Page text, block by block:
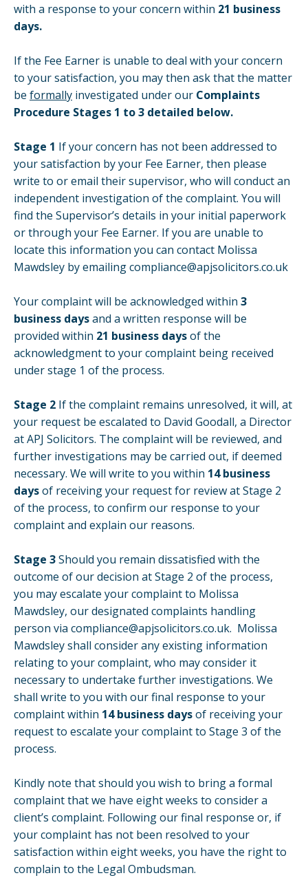
with a response to your concern within 21 business
days.
If the Fee Earner is unable to deal with your concern
to your satisfaction, you may then ask that the matter
be formally investigated under our Complaints
Procedure Stages 1 to 3 detailed below.
Stage 1 If your concern has not been addressed to
your satisfaction by your Fee Earner, then please
write to or email their supervisor, who will conduct an
independent investigation of the complaint. You will
find the Supervisor’s details in your initial paperwork
or through your Fee Earner. If you are unable to
locate this information you can contact Molissa
Mawdsley by emailingcompliance@apjsolicitors.co.uk
Your complaint will be acknowledged within 3
business daysand a written response will be
provided within 21 business daysof the
acknowledgment to your complaint being received
under stage 1 of the process.
Stage 2 If the complaint remains unresolved, it will, at
your request be escalated to David Goodall, a Director
at APJ Solicitors. The complaint will be reviewed, and
further investigations may be carried out, if deemed
necessary. We will write to you within 14 business
daysof receiving your request for review at Stage 2
of the process, to confirm our response to your
complaint and explain our reasons.
Stage 3Should you remain dissatisfied with the
outcome of our decision at Stage 2 of the process,
you may escalate your complaint to Molissa
Mawdsley, our designated complaints handling
person via compliance@apjsolicitors.co.uk. Molissa
Mawdsley shall consider any existing information
relating to your complaint, who may consider it
necessary to undertake further investigations. We
shall write to you with our final response to your
complaint within 14 business daysof receiving your
request to escalate your complaint to Stage 3 of the
process.
Kindly note that should you wish to bring a formal
complaint that we have eight weeks to consider a
client’s complaint. Following our final response or, if
your complaint has not been resolved to your
satisfaction within eight weeks, you have the right to
complain to the Legal Ombudsman.